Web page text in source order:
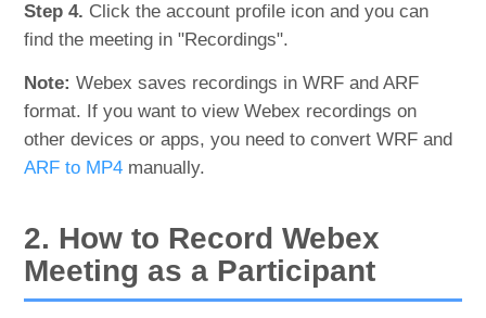
Step 4. Click the account profile icon and you can
find the meeting in "Recordings".
Note: Webex saves recordings in WRF and ARF
format. If you want to view Webex recordings on
other devices or apps, you need to convert WRF and
ARF to MP4 manually.
2. How to Record Webex
Meeting as a Participant